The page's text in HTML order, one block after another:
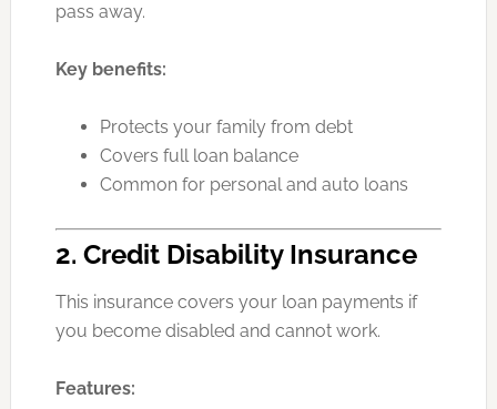
pass away.
Key benefits:
Protects your family from debt
Covers full loan balance
Common for personal and auto loans
2. Credit Disability Insurance
This insurance covers your loan payments if
you become disabled and cannot work.
Features: